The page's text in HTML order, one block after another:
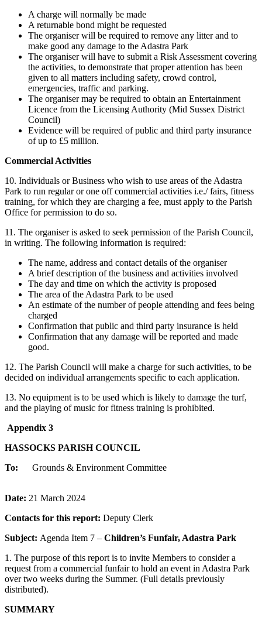
A charge will normally be made
A returnable bond might be requested
The organiser will be required to remove any litter and to
make good any damage to the Adastra Park
The organiser will have to submit a Risk Assessment covering
the activities, to demonstrate that proper attention has been
given to all matters including safety, crowd control,
emergencies, traffic and parking.
The organiser may be required to obtain an Entertainment
Licence from the Licensing Authority (Mid Sussex District
Council)
Evidence will be required of public and third party insurance
of up to £5 million.
Commercial Activities
10. Individuals or Business who wish to use areas of the Adastra
Park to run regular or one off commercial activities i.e./ fairs, fitness
training, for which they are charging a fee, must apply to the Parish
Office for permission to do so.
11. The organiser is asked to seek permission of the Parish Council,
in writing. The following information is required:
The name, address and contact details of the organiser
A brief description of the business and activities involved
The day and time on which the activity is proposed
The area of the Adastra Park to be used
An estimate of the number of people attending and fees being
charged
Confirmation that public and third party insurance is held
Confirmation that any damage will be reported and made
good.
12. The Parish Council will make a charge for such activities, to be
decided on individual arrangements specific to each application.
13. No equipment is to be used which is likely to damage the turf,
and the playing of music for fitness training is prohibited.
Appendix 3
HASSOCKS PARISH COUNCIL
To: Grounds & Environment Committee
Date: 21 March 2024
Contacts for this report: Deputy Clerk
Subject: Agenda Item 7 – Children’s Funfair, Adastra Park
1. The purpose of this report is to invite Members to consider a
request from a commercial funfair to hold an event in Adastra Park
over two weeks during the Summer. (Full details previously
distributed).
SUMMARY